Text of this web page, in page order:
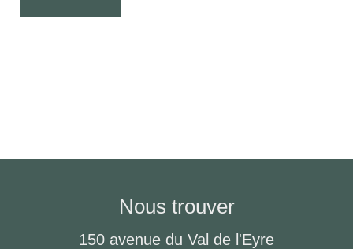
Nous trouver
150 avenue du Val de l'Eyre